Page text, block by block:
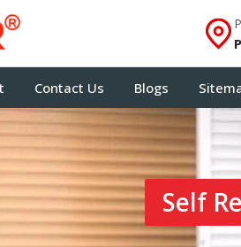
Contact Us Blogs
Self